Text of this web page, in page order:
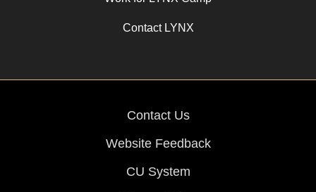
Contact LYNX
Contact Us
Website Feedback
CU System